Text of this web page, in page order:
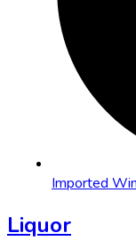
Imported
Liquor